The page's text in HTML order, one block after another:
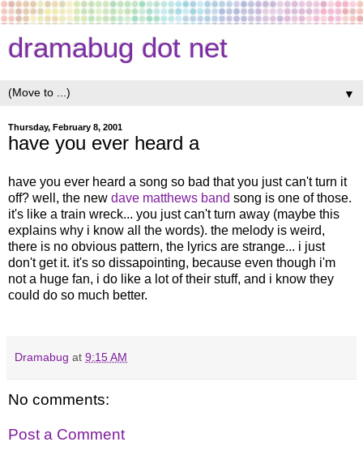
dramabug dot net
▼
Thursday, February 8, 2001
have you ever heard a
have you ever heard a song so bad that you just can't turn it
off? well, the new dave matthews band song is one of those.
it's like a train wreck... you just can't turn away (maybe this
explains why i know all the words). the melody is weird,
there is no obvious pattern, the lyrics are strange... i just
don't get it. it's so dissapointing, because even though i'm
not a huge fan, i do like a lot of their stuff, and i know they
could do so much better.
Dramabug at 9:15 AM
No comments:
Post a Comment